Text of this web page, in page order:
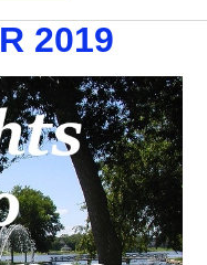
2019